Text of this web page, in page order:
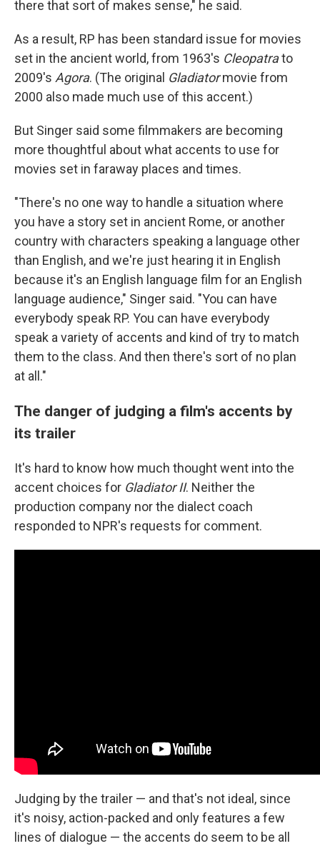
there that sort of makes sense," he said.
As a result, RP has been standard issue for movies
set in the ancient world, from 1963's Cleopatrato
2009's Agora. (The original Gladiatormovie from
2000 also made much use of this accent.)
But Singer said some filmmakers are becoming
more thoughtful about what accents to use for
movies set in faraway places and times.
"There's no one way to handle a situation where
you have a story set in ancient Rome, or another
country with characters speaking a language other
than English, and we're just hearing it in English
because it's an English language film for an English
language audience," Singer said. "You can have
everybody speak RP. You can have everybody
speak a variety of accents and kind of try to match
them to the class. And then there's sort of no plan
at all."
The danger of judging a film's accents by
its trailer
It's hard to know how much thought went into the
accent choices for Gladiator II. Neither the
production company nor the dialect coach
responded to NPR's requests for comment.
Judging by the trailer — and that's not ideal, since
it's noisy, action-packed and only features a few
lines of dialogue — the accents do seem to be all